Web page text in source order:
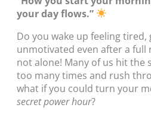
your day flows.”
Do you wake up feeling tired,
unmotivated even after a full
not alone! Many of us hit the
too many times and rush
what if you could turn your
secret power hour?